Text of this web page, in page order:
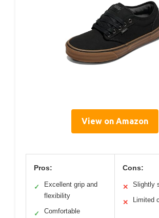
View on Amazon
Pros:
✓
Excellent grip and
flexibility
✓
Comfortable
Cons:
✕ Slightly
✕ Limited